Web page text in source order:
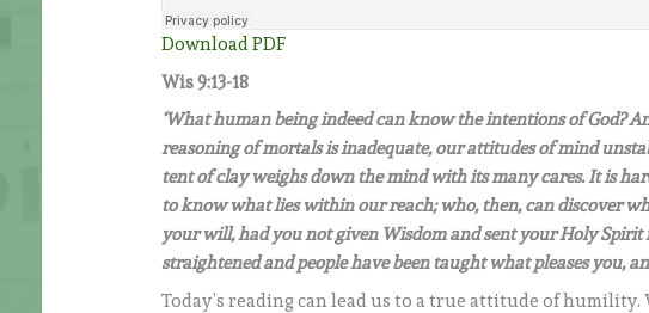
Download PDF
Wis 9:13-18
‘What human being indeed can know the intentions of God?
reasoning of mortals is inadequate, our attitudes of mind
tent of clay weighs down the mind with its many cares. It is
to know what lies within our reach; who, then, can discover
your will, had you not given Wisdom and sent your Holy Spirit
straightened and people have been taught what pleases you,
Today’s reading can lead us to a true attitude of humility.